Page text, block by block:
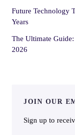
Future Technology
Years
The Ultimate
2026
JOIN OUR
Sign up to